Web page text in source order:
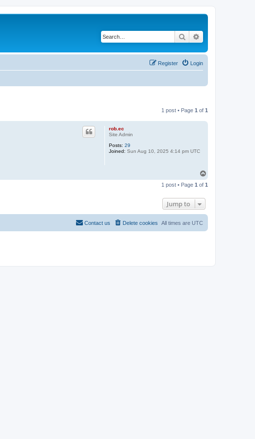
Search
Login
Register
1 post • Page 1 of 1
rob.ec
Site Admin
Posts: 29
Joined: Sun Aug 10, 2025 4:14 pm UTC
p
1 post • Page 1 of 1
Jump to
All times are UTC
Delete cookies
Contact us